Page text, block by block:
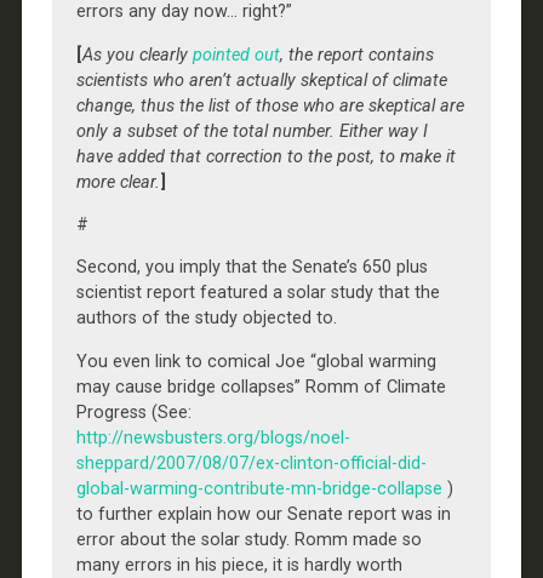
errors any day now… right?”
[As you clearly pointed out, the report contains
scientists who aren’t actually skeptical of climate
change, thus the list of those who are skeptical are
only a subset of the total number. Either way I
have added that correction to the post, to make it
more clear.
#
Second, you imply that the Senate’s 650 plus
scientist report featured a solar study that the
authors of the study objected to.
You even link to comical Joe “global warming
may cause bridge collapses” Romm of Climate
Progress (See:
http://newsbusters.org/blogs/noel-
sheppard/2007/08/07/ex-clinton-official-did-
global-warming-contribute-mn-bridge-collapse )
to further explain how our Senate report was in
error about the solar study. Romm made so
many errors in his piece, it is hardly worth